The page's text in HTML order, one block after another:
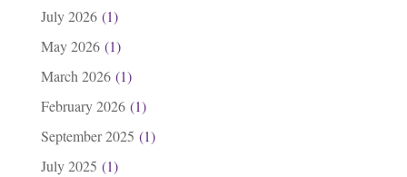
July 2026(1)
May 2026(1)
March 2026(1)
February 2026(1)
September 2025 (1)
July 2025 (1)